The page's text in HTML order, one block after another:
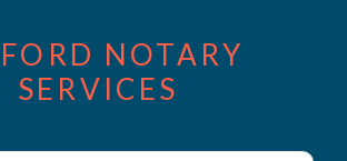
NOTARY
SERVICES